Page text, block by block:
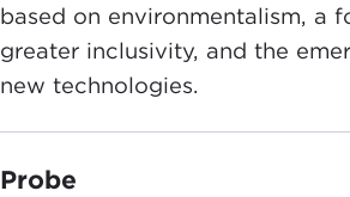
based on environmentalism, a
greater inclusivity, and the
new technologies.
Probe